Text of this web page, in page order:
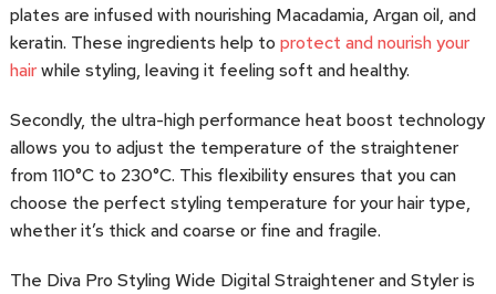
plates are infused with nourishing Macadamia, Argan oil, and
keratin. These ingredients help to protect and nourish your
hairwhile styling, leaving it feeling soft and healthy.
Secondly, the ultra-high performance heat boost technology
allows you to adjust the temperature of the straightener
from 110°C to 230°C. This flexibility ensures that you can
choose the perfect styling temperature for your hair type,
whether it’s thick and coarse or fine and fragile.
The Diva Pro Styling Wide Digital Straightener and Styler is